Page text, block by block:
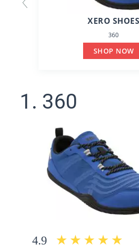
XERO SHOES
360
SHOP NOW
1. 360
4.9